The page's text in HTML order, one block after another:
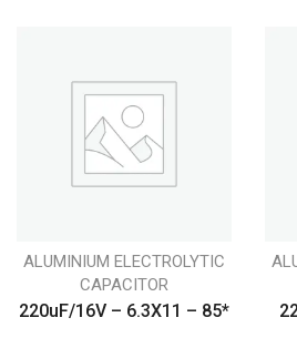
ALUMINIUM ELECTROLYTIC
CAPACITOR
220uF/16V – 6.3X11 – 85*